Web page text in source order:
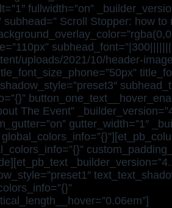
fullwidth=”on”
subhead=” Scroll Stopper: how
uploads/2021/10/header-
The Event”
gutter_width=”1″